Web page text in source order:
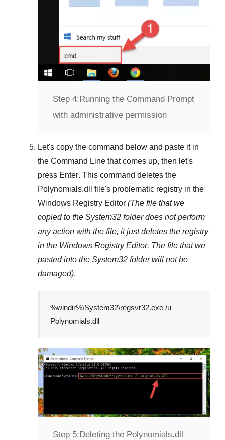
Step 4:Running the Command Prompt
with administrative permission
Let's copy the command below and paste it in
the Command Line that comes up, then let's
press Enter. This command deletes the
Polynomials.dll
file's problematic registry in the
Windows Registry Editor (The file that we
copied to the System32 folder does not perform
any action with the file, it just deletes the registry
in the Windows Registry Editor. The file that we
pasted into the System32 folder will not be
damaged).
%windir%\System32\regsvr32.exe /u
Polynomials.dll
Step 5:Deleting the Polynomials.dll